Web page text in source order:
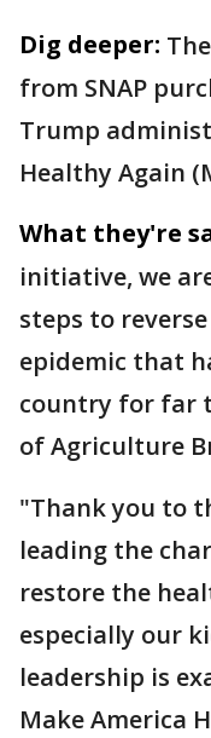
Dig deeper:
from SNAP
Trump
Healthy Again
What they're
initiative, we
steps to
epidemic that
country for far
of Agriculture
"Thank you to
leading the
restore the
especially our
leadership is
Make America